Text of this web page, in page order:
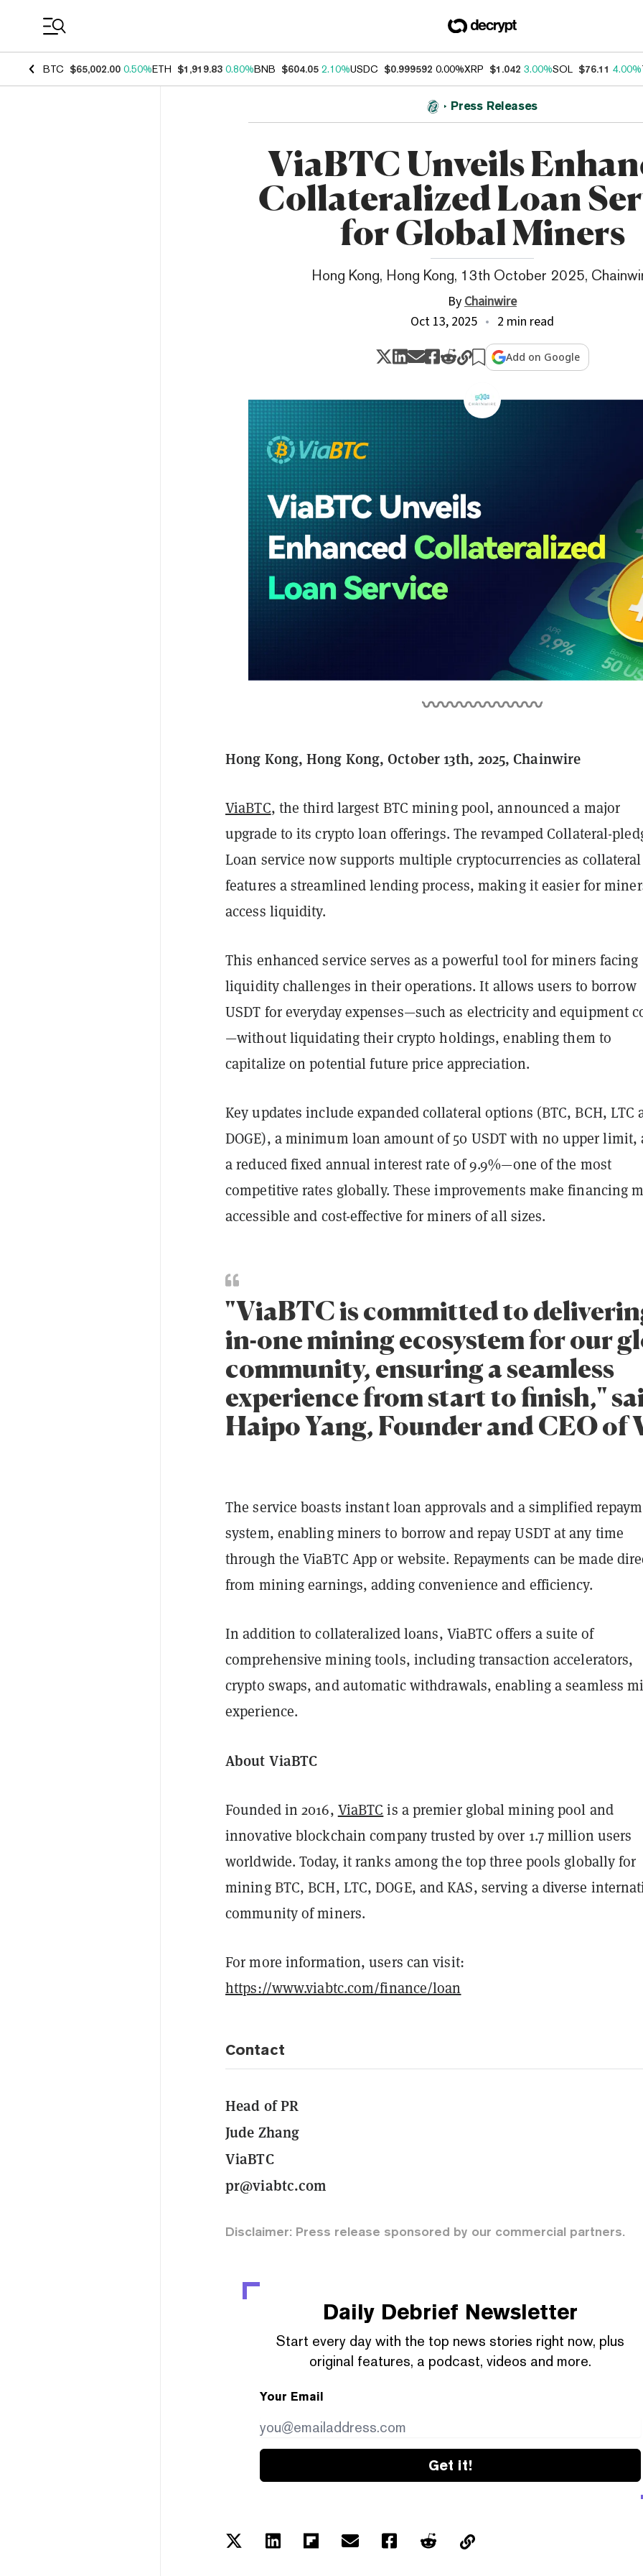
BTC $65,002.00 0.50%ETH $1,919.83 0.80%BNB $604.05 2.10%USDC $0.999592 0.00%XRP $1.042 3.00%SOL $76.11 4.00%
Press Releases
ViaBTC Unveils
Collateralized Loan
for Global Miners
Hong Kong, Hong Kong, 13th October 2025,
ByChainwire
Oct 13, 2025
2 min read
Add on Google
Hong Kong, Hong Kong, October 13th, 2025, Chainwire
ViaBTC, the third largest BTC mining pool, announced a major
upgrade to its crypto loan offerings. The revamped Collateral-
Loan service now supports multiple cryptocurrencies as
features a streamlined lending process, making it easier for
access liquidity.
This enhanced service serves as a powerful tool for miners facing
liquidity challenges in their operations. It allows users to borrow
USDT for everyday expenses—such as electricity and equipment
—without liquidating their crypto holdings, enabling them to
capitalize on potential future price appreciation.
Key updates include expanded collateral options (BTC, BCH, LTC
DOGE), a minimum loan amount of 50 USDT with no upper limit,
a reduced fixed annual interest rate of 9.9%—one of the most
competitive rates globally. These improvements make financing
accessible and cost-effective for miners of all sizes.
"ViaBTC is committed to
in-one mining ecosystem for our
community, ensuring a seamless
experience from start to finish,"
Haipo Yang, Founder and CEO of
The service boasts instant loan approvals and a simplified
system, enabling miners to borrow and repay USDT at any time
through the ViaBTC App or website. Repayments can be made
from mining earnings, adding convenience and efficiency.
In addition to collateralized loans, ViaBTC offers a suite of
comprehensive mining tools, including transaction accelerators,
crypto swaps, and automatic withdrawals, enabling a seamless
experience.
About ViaBTC
Founded in 2016, ViaBTC is a premier global mining pool and
innovative blockchain company trusted by over 1.7 million users
worldwide. Today, it ranks among the top three pools globally for
mining BTC, BCH, LTC, DOGE, and KAS, serving a diverse
community of miners.
For more information, users can visit:
https://www.viabtc.com/finance/loan
Contact
Head of PR
Jude Zhang
ViaBTC
pr@viabtc.com
Disclaimer: Press release sponsored by our commercial partners.
Daily Debrief Newsletter
Start every day with the top news stories right now, plus
original features, a podcast, videos and more.
Your Email
Get it!